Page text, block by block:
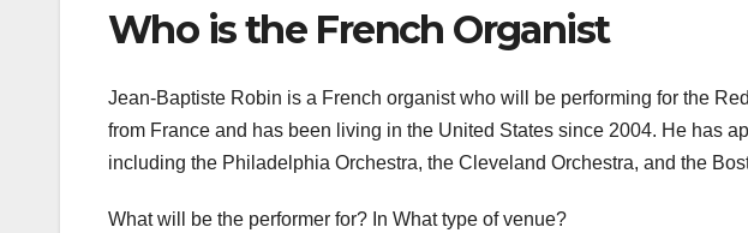
Who is the French Organist
Jean-Baptiste Robin is a French organist who will be performing for the
from France and has been living in the United States since 2004. He has
including the Philadelphia Orchestra, the Cleveland Orchestra, and the
What will be the performer for? In What type of venue?